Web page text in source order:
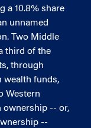
a 10.8% share
unnamed
Two Middle
third of the
through
wealth funds,
Western
ownership -- or,
--